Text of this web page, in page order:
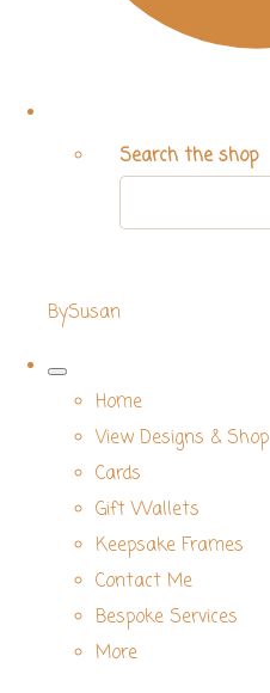
Search the shop
BySusan
Home
View Designs & Shop
Cards
Gift Wallets
Keepsake Frames
Contact Me
Bespoke Services
More